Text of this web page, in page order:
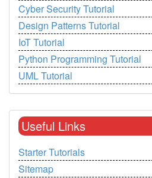
Cyber Security Tutorial
Design Patterns Tutorial
IoT Tutorial
Python Programming Tutorial
UML Tutorial
Useful Links
Starter Tutorials
Sitemap